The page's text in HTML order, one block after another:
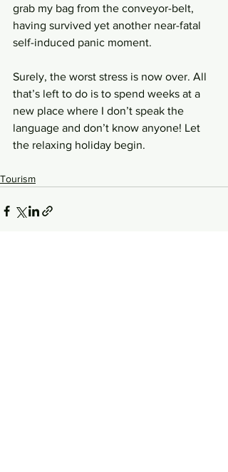
grab my bag from the conveyor-belt,
having survived yet another near-fatal
self-induced panic moment.
Surely, the worst stress is now over. All
that’s left to do is to spend weeks at a
new place where I don’t speak the
language and don’t know anyone! Let
the relaxing holiday begin.
Tourism